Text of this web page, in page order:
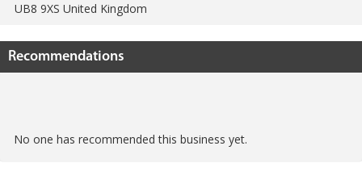
UB8 9XS United Kingdom
Recommendations
No one has recommended this business yet.